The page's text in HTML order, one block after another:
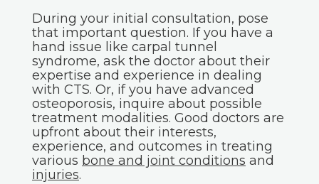
During your initial consultation, pose
that important question. If you have a
hand issue like carpal tunnel
syndrome, ask the doctor about their
expertise and experience in dealing
with CTS. Or, if you have advanced
osteoporosis, inquire about possible
treatment modalities. Good doctors are
upfront about their interests,
experience, and outcomes in treating
various bone and joint conditions and
injuries.